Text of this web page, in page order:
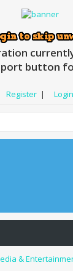
button
Register | Login
&